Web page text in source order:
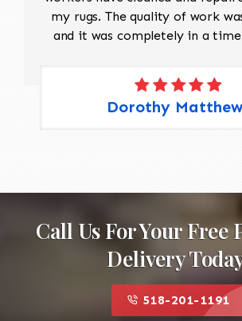
my rugs. The quality of work
and it was completely in a
Dorothy
Call Us For Your Free
Delivery
518-201-1191